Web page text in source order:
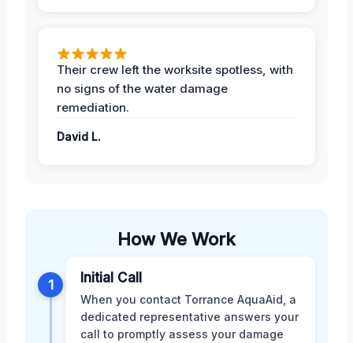
Their crew left the worksite spotless, with
no signs of the water damage
remediation.
David L.
How We Work
1 Initial Call
When you contact Torrance AquaAid, a
dedicated representative answers your
call to promptly assess your damage